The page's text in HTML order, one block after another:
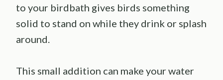
to your birdbath gives birds something
solid to stand on while they drink or splash
around.
This small addition can make your water